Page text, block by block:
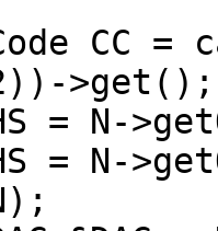
>get();
= N-
= N-